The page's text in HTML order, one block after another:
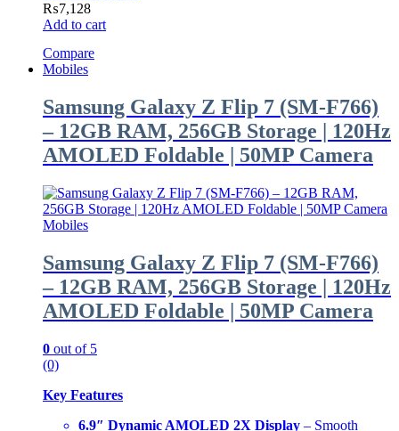
₨7,128
Add to cart
Compare
Mobiles
Samsung Galaxy Z Flip 7 (SM-F766)
– 12GB RAM, 256GB Storage | 120Hz
AMOLED Foldable | 50MP Camera
Mobiles
Samsung Galaxy Z Flip 7 (SM-F766)
– 12GB RAM, 256GB Storage | 120Hz
AMOLED Foldable | 50MP Camera
0 out of 5
(0)
Key Features
6.9″ Dynamic AMOLED 2X Display – Smooth